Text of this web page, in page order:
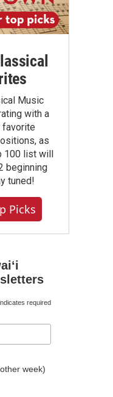
Music
with a
favorite
as
100 list will
beginning
tuned!
Picks
required
week)